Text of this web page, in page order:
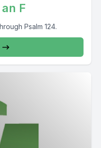
F
Psalm 124.